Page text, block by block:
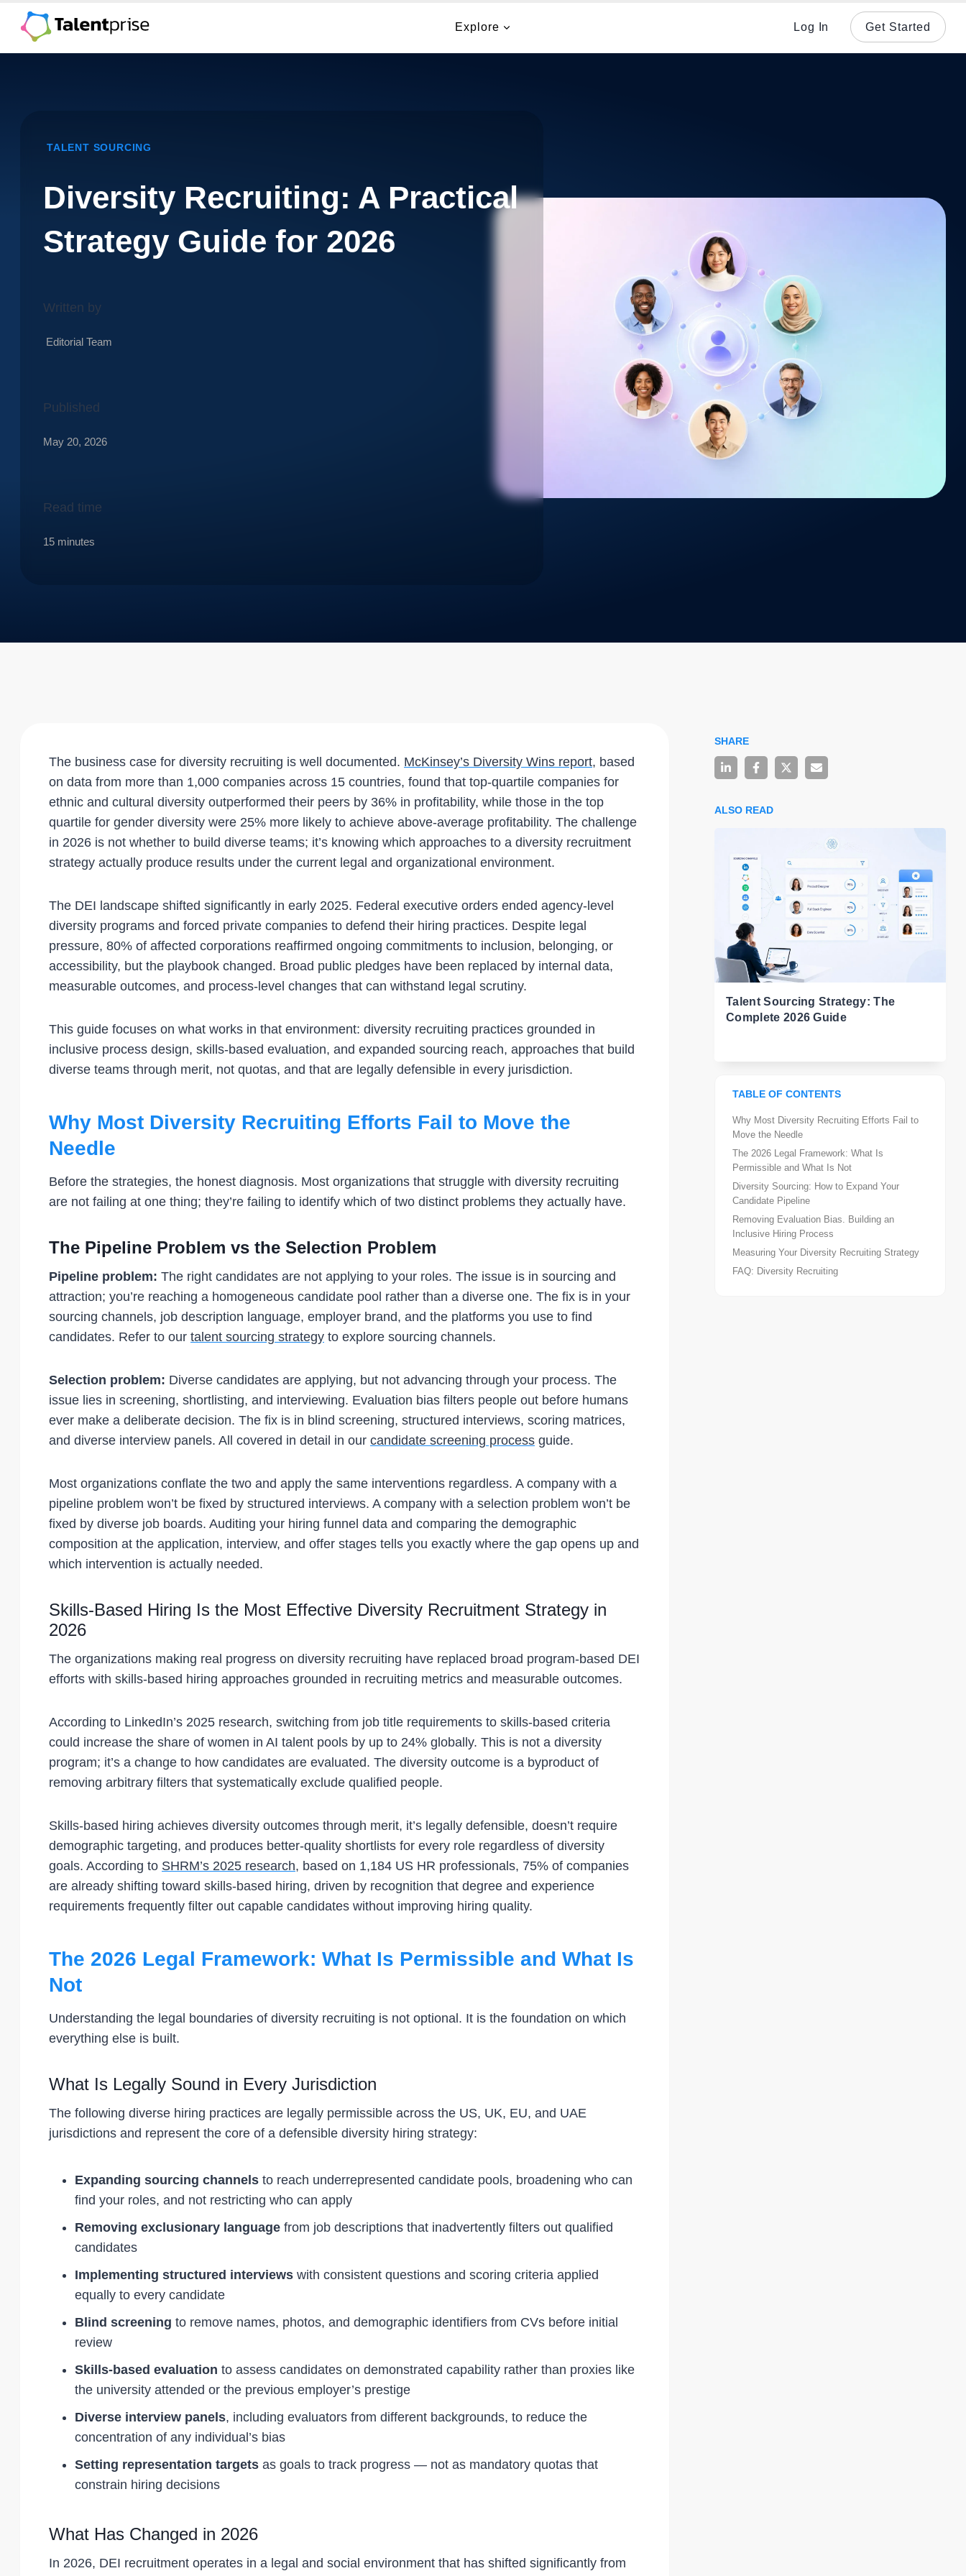
content
Explore Log In Get Started
TALENT SOURCING
Diversity Recruiting: A Practical
Strategy Guide for 2026
Written by
Editorial Team
Published
May 20, 2026
Read time
The business case for diversity recruiting is well documented. McKinsey’s Diversity Wins report, based
on data from more than 1,000 companies across 15 countries, found that top-quartile companies for
ethnic and cultural diversity outperformed their peers by 36% in profitability, while those in the top
quartile for gender diversity were 25% more likely to achieve above-average profitability. The challenge
in 2026 is not whether to build diverse teams; it’s knowing which approaches to a diversity recruitment
strategy actually produce results under the current legal and organizational environment.
The DEI landscape shifted significantly in early 2025. Federal executive orders ended agency-level
diversity programs and forced private companies to defend their hiring practices. Despite legal
pressure, 80% of affected corporations reaffirmed ongoing commitments to inclusion, belonging, or
accessibility, but the playbook changed. Broad public pledges have been replaced by internal data,
measurable outcomes, and process-level changes that can withstand legal scrutiny.
This guide focuses on what works in that environment: diversity recruiting practices grounded in
inclusive process design, skills-based evaluation, and expanded sourcing reach, approaches that build
diverse teams through merit, not quotas, and that are legally defensible in every jurisdiction.
Why Most Diversity Recruiting Efforts Fail to Move the
Needle
Before the strategies, the honest diagnosis. Most organizations that struggle with diversity recruiting
are not failing at one thing; they’re failing to identify which of two distinct problems they actually have.
The Pipeline Problem vs the Selection Problem
Pipeline problem: The right candidates are not applying to your roles. The issue is in sourcing and
attraction; you’re reaching a homogeneous candidate pool rather than a diverse one. The fix is in your
sourcing channels, job description language, employer brand, and the platforms you use to find
candidates. Refer to our talent sourcing strategy to explore sourcing channels.
Selection problem: Diverse candidates are applying, but not advancing through your process. The
issue lies in screening, shortlisting, and interviewing. Evaluation bias filters people out before humans
ever make a deliberate decision. The fix is in blind screening, structured interviews, scoring matrices,
and diverse interview panels. All covered in detail in our candidate screening process guide.
Most organizations conflate the two and apply the same interventions regardless. A company with a
pipeline problem won’t be fixed by structured interviews. A company with a selection problem won’t be
fixed by diverse job boards. Auditing your hiring funnel data and comparing the demographic
composition at the application, interview, and offer stages tells you exactly where the gap opens up and
which intervention is actually needed.
Skills-Based Hiring Is the Most Effective Diversity Recruitment Strategy in
2026
The organizations making real progress on diversity recruiting have replaced broad program-based DEI
efforts with skills-based hiring approaches grounded in recruiting metrics and measurable outcomes.
According to LinkedIn’s 2025 research, switching from job title requirements to skills-based criteria
could increase the share of women in AI talent pools by up to 24% globally. This is not a diversity
program; it’s a change to how candidates are evaluated. The diversity outcome is a byproduct of
removing arbitrary filters that systematically exclude qualified people.
Skills-based hiring achieves diversity outcomes through merit, it’s legally defensible, doesn’t require
demographic targeting, and produces better-quality shortlists for every role regardless of diversity
goals. According to SHRM’s 2025 research, based on 1,184 US HR professionals, 75% of companies
are already shifting toward skills-based hiring, driven by recognition that degree and experience
requirements frequently filter out capable candidates without improving hiring quality.
The 2026 Legal Framework: What Is Permissible and What Is
Not
Understanding the legal boundaries of diversity recruiting is not optional. It is the foundation on which
everything else is built.
What Is Legally Sound in Every Jurisdiction
The following diverse hiring practices are legally permissible across the US, UK, EU, and UAE
jurisdictions and represent the core of a defensible diversity hiring strategy:
Expanding sourcing channels to reach underrepresented candidate pools, broadening who can
find your roles, and not restricting who can apply
Removing exclusionary language from job descriptions that inadvertently filters out qualified
candidates
Implementing structured interviews with consistent questions and scoring criteria applied
equally to every candidate
Blind screening to remove names, photos, and demographic identifiers from CVs before initial
review
Skills-based evaluation to assess candidates on demonstrated capability rather than proxies like
the university attended or the previous employer’s prestige
Diverse interview panels, including evaluators from different backgrounds, to reduce the
concentration of any individual’s bias
Setting representation targets as goals to track progress — not as mandatory quotas that
constrain hiring decisions
What Has Changed in 2026
In 2026, DEI recruitment operates in a legal and social environment that has shifted significantly from
SHARE
ALSO READ
Talent Sourcing Strategy: The
Complete 2026 Guide
TABLE OF CONTENTS
Why Most Diversity Recruiting Efforts Fail to
Move the Needle
The 2026 Legal Framework: What Is
Permissible and What Is Not
Diversity Sourcing: How to Expand Your
Candidate Pipeline
Removing Evaluation Bias. Building an
Inclusive Hiring Process
Measuring Your Diversity Recruiting Strategy
FAQ: Diversity Recruiting